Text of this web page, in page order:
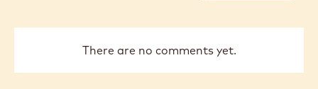
There are no comments yet.